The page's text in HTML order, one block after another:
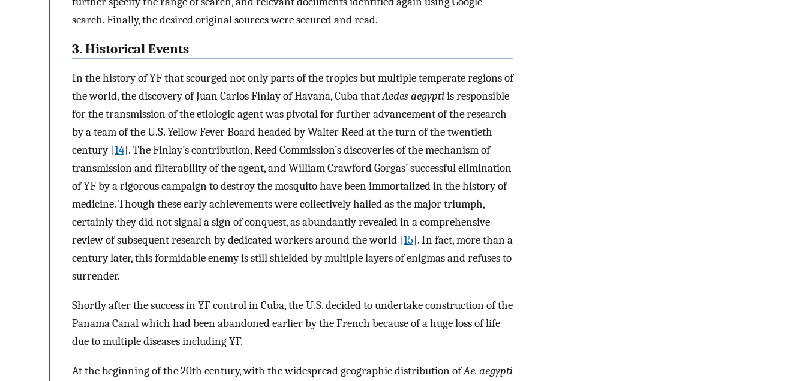
search. Finally, the desired original sources were secured and read.
3. Historical Events
In the history of YF that scourged not only parts of the tropics but multiple temperate regions of
the world, the discovery of Juan Carlos Finlay of Havana, Cuba thatAedes aegyptiis responsible
for the transmission of the etiologic agent was pivotal for further advancement of the research
by a team of the U.S. Yellow Fever Board headed by Walter Reed at the turn of the twentieth
century [14]. The Finlay’s contribution, Reed Commission’s discoveries of the mechanism of
transmission and filterability of the agent, and William Crawford Gorgas’ successful elimination
of YF by a rigorous campaign to destroy the mosquito have been immortalized in the history of
medicine. Though these early achievements were collectively hailed as the major triumph,
certainly they did not signal a sign of conquest, as abundantly revealed in a comprehensive
review of subsequent research by dedicated workers around the world [15]. In fact, more than a
century later, this formidable enemy is still shielded by multiple layers of enigmas and refuses to
surrender.
Shortly after the success in YF control in Cuba, the U.S. decided to undertake construction of the
Panama Canal which had been abandoned earlier by the French because of a huge loss of life
due to multiple diseases including YF.
At the beginning of the 20th century, with the widespread geographic distribution ofAe. aegypti